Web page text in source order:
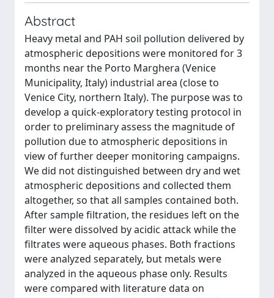
Abstract
Heavy metal and PAH soil pollution delivered by
atmospheric depositions were monitored for 3
months near the Porto Marghera (Venice
Municipality, Italy) industrial area (close to
Venice City, northern Italy). The purpose was to
develop a quick-exploratory testing protocol in
order to preliminary assess the magnitude of
pollution due to atmospheric depositions in
view of further deeper monitoring campaigns.
We did not distinguished between dry and wet
atmospheric depositions and collected them
altogether, so that all samples contained both.
After sample filtration, the residues left on the
filter were dissolved by acidic attack while the
filtrates were aqueous phases. Both fractions
were analyzed separately, but metals were
analyzed in the aqueous phase only. Results
were compared with literature data on